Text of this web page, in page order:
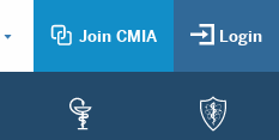
Join CMIA Login